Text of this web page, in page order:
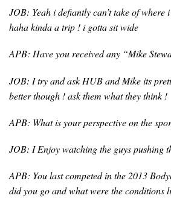
JOB: Yeah i defiantly can’t take of
haha kinda a trip ! i gotta sit wide
APB: Have you received any “Mike
JOB: I try and ask HUB and Mike its
better though ! ask them what they think !
APB: What is your perspective on the
JOB: I Enjoy watching the guys pushing
APB: You last competed in the 2013
did you go and what were the conditions